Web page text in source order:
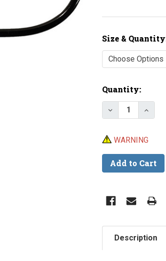
Size &
Current
Stock:
Quantity:
Decrease
WARNING
Description